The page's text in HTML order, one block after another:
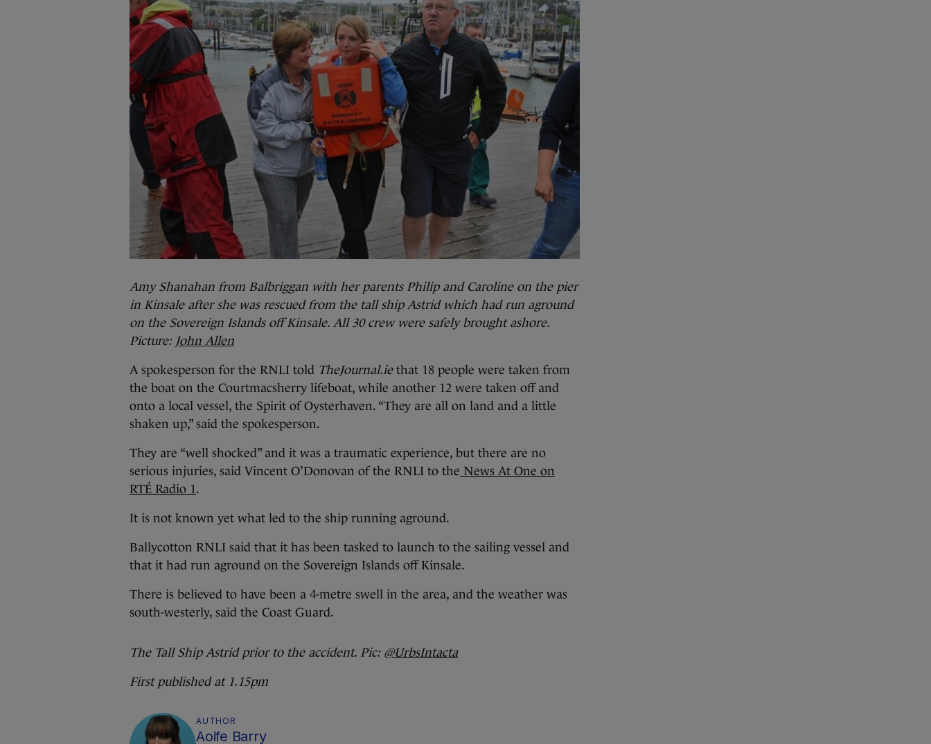
Amy Shanahan from Balbriggan with her parents Philip and Caroline on the pier
in Kinsale after she was rescued from the tall ship Astrid which had run aground
on the Sovereign Islands off Kinsale. All 30 crew were safely brought ashore.
Picture: John Allen
A spokesperson for the RNLI told TheJournal.iethat 18 people were taken from
the boat on the Courtmacsherry lifeboat, while another 12 were taken off and
onto a local vessel, the Spirit of Oysterhaven. “They are all on land and a little
shaken up,” said the spokesperson.
They are “well shocked” and it was a traumatic experience, but there are no
serious injuries, said Vincent O’Donovan of the RNLI to the News At One on
RTÉ Radio 1.
It is not known yet what led to the ship running aground.
Ballycotton RNLI said that it has been tasked to launch to the sailing vessel and
that it had run aground on the Sovereign Islands off Kinsale.
There is believed to have been a 4-metre swell in the area, and the weather was
south-westerly, said the Coast Guard.
The Tall Ship Astrid prior to the accident. Pic: @UrbsIntacta
First published at 1.15pm
AUTHOR
Aoife Barry